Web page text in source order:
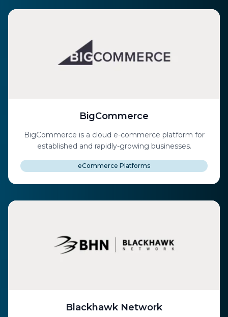
BigCommerce
BigCommerce is a cloud e-commerce platform for
established and rapidly-growing businesses.
eCommerce Platforms
Blackhawk Network